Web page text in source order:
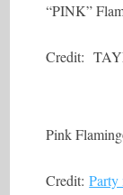
“PINK”
Credit:
Pink
Credit:Party